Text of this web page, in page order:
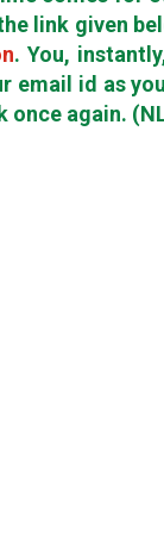
link given
. You,
email id as
once again.